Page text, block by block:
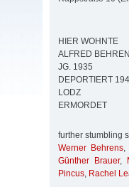
HIER WOHNTE
ALFRED
JG. 1935
DEPORTIERT
LODZ
ERMORDET
further stumbling
Werner Behrens,
Günther Brauer,
Pincus, Rachel